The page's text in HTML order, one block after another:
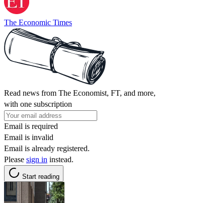
The Economic Times
Read news from The Economist, FT, and more,
with one subscription
Email is required
Email is invalid
Email is already registered.
Please sign in instead.
Start reading